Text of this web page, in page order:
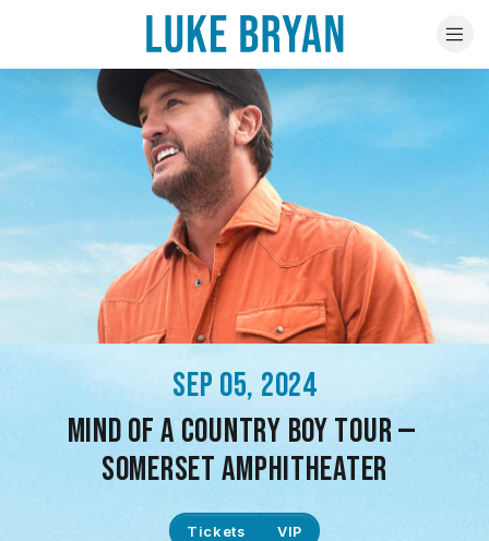
SEP 05, 2024
MIND OF A COUNTRY BOY TOUR —
SOMERSET AMPHITHEATER
Tickets VIP